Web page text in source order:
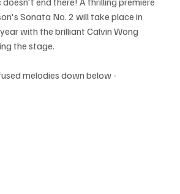
Sonata No. 2 will take place in
with the brilliant Calvin Wong
the stage.
melodies down below -